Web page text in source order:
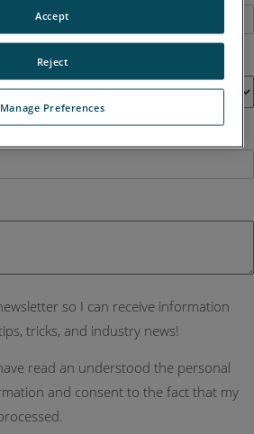
so I can receive information
tricks, and industry news!
read an understood the personal
and consent to the fact that my
Manage Preferences
Reject
Accept